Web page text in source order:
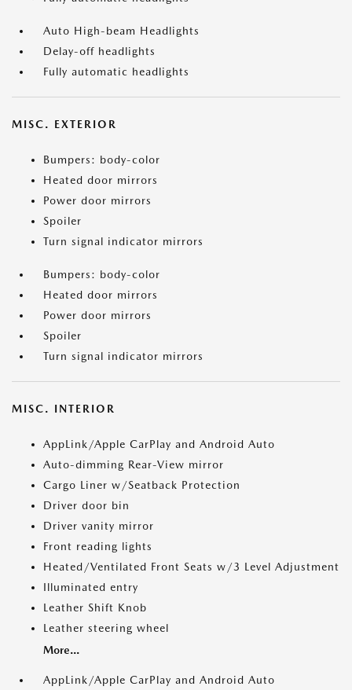
Auto High-beam Headlights
Delay-off headlights
Fully automatic headlights
MISC. EXTERIOR
Bumpers: body-color
Heated door mirrors
Power door mirrors
Spoiler
Turn signal indicator mirrors
Bumpers: body-color
Heated door mirrors
Power door mirrors
Spoiler
Turn signal indicator mirrors
MISC. INTERIOR
AppLink/Apple CarPlay and Android Auto
Auto-dimming Rear-View mirror
Cargo Liner w/Seatback Protection
Driver door bin
Driver vanity mirror
Front reading lights
Heated/Ventilated Front Seats w/3 Level Adjustment
Illuminated entry
Leather Shift Knob
Leather steering wheel
More...
AppLink/Apple CarPlay and Android Auto